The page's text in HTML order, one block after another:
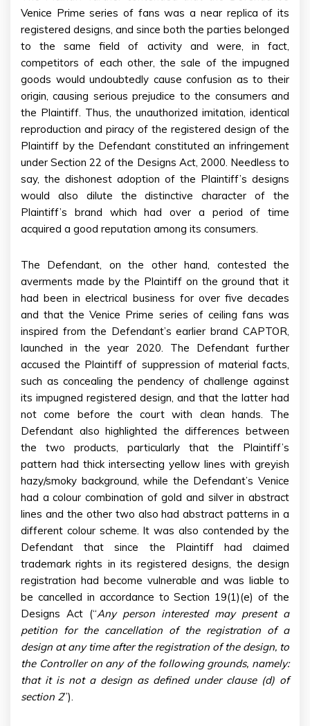
Venice Prime series of fans was a near replica of its
registered designs, and since both the parties belonged
to the same field of activity and were, in fact,
competitors of each other, the sale of the impugned
goods would undoubtedly cause confusion as to their
origin, causing serious prejudice to the consumers and
the Plaintiff. Thus, the unauthorized imitation, identical
reproduction and piracy of the registered design of the
Plaintiff by the Defendant constituted an infringement
under Section 22 of the Designs Act, 2000. Needless to
say, the dishonest adoption of the Plaintiff’s designs
would also dilute the distinctive character of the
Plaintiff’s brand which had over a period of time
acquired a good reputation among its consumers.
The Defendant, on the other hand, contested the
averments made by the Plaintiff on the ground that it
had been in electrical business for over five decades
and that the Venice Prime series of ceiling fans was
inspired from the Defendant’s earlier brand CAPTOR,
launched in the year 2020. The Defendant further
accused the Plaintiff of suppression of material facts,
such as concealing the pendency of challenge against
its impugned registered design, and that the latter had
not come before the court with clean hands. The
Defendant also highlighted the differences between
the two products, particularly that the Plaintiff’s
pattern had thick intersecting yellow lines with greyish
hazy/smoky background, while the Defendant’s Venice
had a colour combination of gold and silver in abstract
lines and the other two also had abstract patterns in a
different colour scheme. It was also contended by the
Defendant that since the Plaintiff had claimed
trademark rights in its registered designs, the design
registration had become vulnerable and was liable to
be cancelled in accordance to Section 19(1)(e) of the
Designs Act (“Any person interested may present a
petition for the cancellation of the registration of a
design at any time after the registration of the design, to
the Controller on any of the following grounds, namely:
that it is not a design as defined under clause (d) of
section 2”).